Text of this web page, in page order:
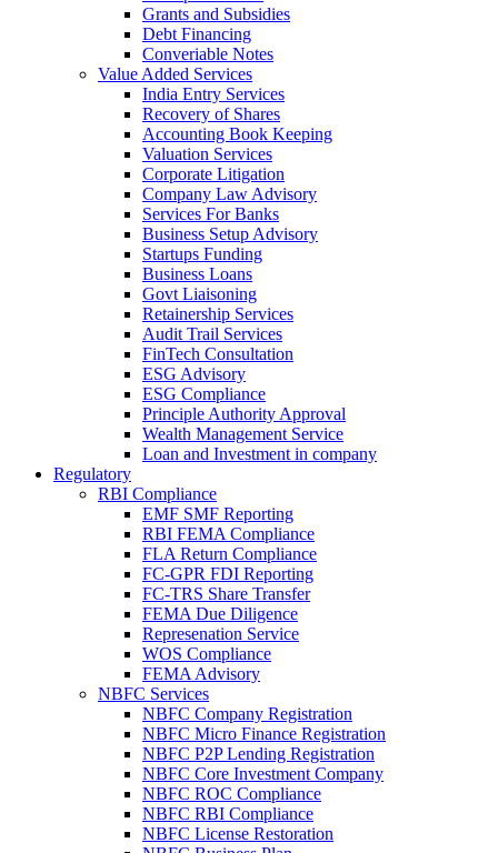
Grants and Subsidies
Debt Financing
Converiable Notes
Value Added Services
India Entry Services
Recovery of Shares
Accounting Book Keeping
Valuation Services
Corporate Litigation
Company Law Advisory
Services For Banks
Business Setup Advisory
Startups Funding
Business Loans
Govt Liaisoning
Retainership Services
Audit Trail Services
FinTech Consultation
ESG Advisory
ESG Compliance
Principle Authority Approval
Wealth Management Service
Loan and Investment in company
Regulatory
RBI Compliance
EMF SMF Reporting
RBI FEMA Compliance
FLA Return Compliance
FC-GPR FDI Reporting
FC-TRS Share Transfer
FEMA Due Diligence
Represenation Service
WOS Compliance
FEMA Advisory
NBFC Services
NBFC Company Registration
NBFC Micro Finance Registration
NBFC P2P Lending Registration
NBFC Core Investment Company
NBFC ROC Compliance
NBFC RBI Compliance
NBFC License Restoration